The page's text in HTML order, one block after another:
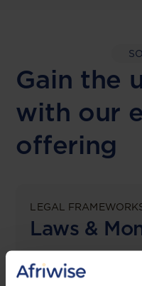
Gain the
with our
offering
LEGAL
Laws &
The solution
and keep you